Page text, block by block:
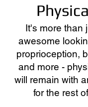
It's more than
awesome
proprioception,
and more -
will remain with
for the rest